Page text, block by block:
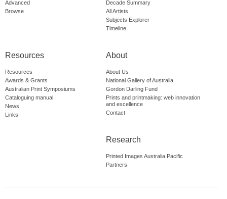
Advanced
Browse
Decade Summary
All Artists
Subjects Explorer
Timeline
Resources
Resources
Awards & Grants
Australian Print Symposiums
Cataloguing manual
News
Links
About
About Us
National Gallery of Australia
Gordon Darling Fund
Prints and printmaking: web innovation
and excellence
Contact
Research
Printed Images Australia Pacific
Partners